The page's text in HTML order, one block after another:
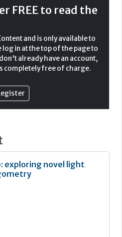
of artificial
has transformed its
can speed up the process
and depth of
time analysis and
of flow cytometry, its role
and how AI could
paper discusses future
the developing
FREE to read the
and is only available to
in at the top of the page to
already have an account,
completely free of charge.
exploring novel light